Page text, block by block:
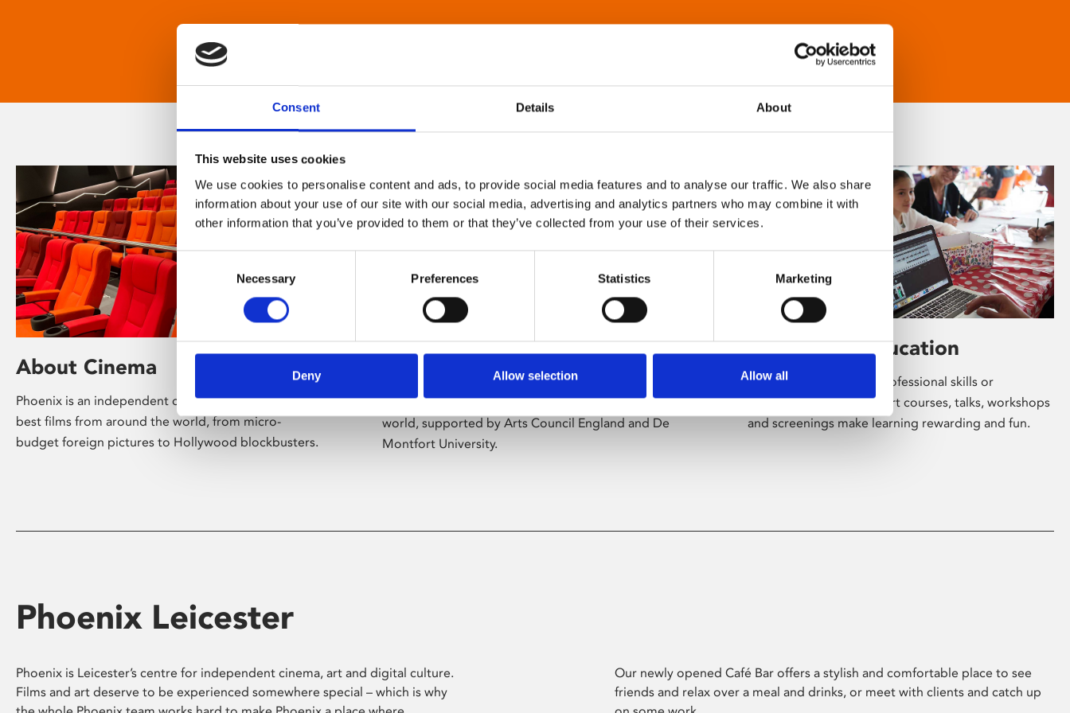
Consent Details About
This website uses cookies
We use cookies to personalise content and ads, to provide social media features and to analyse our traffic. We also share
information about your use of our site with our social media, advertising and analytics partners who may combine it with
other information that you’ve provided to them or that they’ve collected from your use of their services.
Consent
Necessary Preferences Statistics Marketing
Deny Allow selection Allow all
About Cinema
Phoenix is an independent cinema screening the
best films from around the world, from micro-
budget foreign pictures to Hollywood blockbusters.
About Art
Phoenix’s art and digital culture programme
presents free exhibitions by artists from across the
world, supported by Arts Council England and De
Montfort University.
Learning & Education
Whether for pleasure, professional skills or
education, Phoenix's short courses, talks, workshops
and screenings make learning rewarding and fun.
Phoenix Leicester
Phoenix is Leicester’s centre for independent cinema, art and digital culture.
Films and art deserve to be experienced somewhere special – which is why
Our newly opened Café Bar offers a stylish and comfortable place to see
friends and relax over a meal and drinks, or meet with clients and catch up